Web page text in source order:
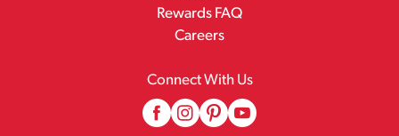
Rewards FAQ
Careers
Connect With Us